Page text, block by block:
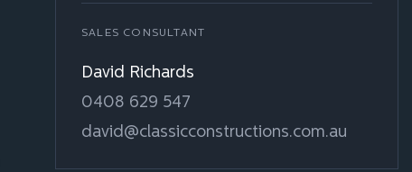
SALES CONSULTANT
David Richards
0408 629 547
david@classicconstructions.com.au